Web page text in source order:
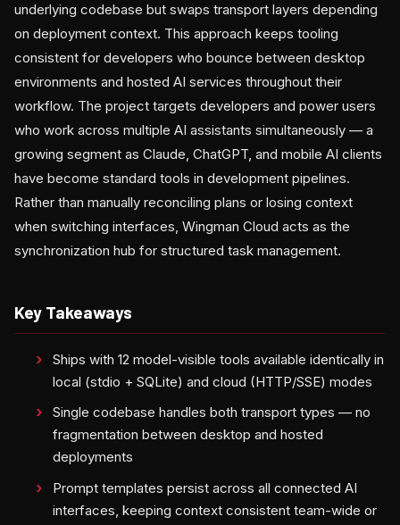
underlying codebase but swaps transport layers depending
on deployment context. This approach keeps tooling
consistent for developers who bounce between desktop
environments and hosted AI services throughout their
workflow. The project targets developers and power users
who work across multiple AI assistants simultaneously — a
growing segment as Claude, ChatGPT, and mobile AI clients
have become standard tools in development pipelines.
Rather than manually reconciling plans or losing context
when switching interfaces, Wingman Cloud acts as the
synchronization hub for structured task management.
Key Takeaways
Ships with 12 model-visible tools available identically in
local (stdio + SQLite) and cloud (HTTP/SSE) modes
Single codebase handles both transport types — no
fragmentation between desktop and hosted
deployments
Prompt templates persist across all connected AI
interfaces, keeping context consistent team-wide or